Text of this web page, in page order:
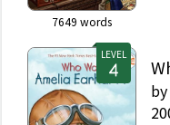
7649 words
LEVEL
by